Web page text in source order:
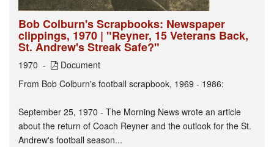
Bob Colburn's Scrapbooks: Newspaper
clippings, 1970 | "Reyner, 15 Veterans Back,
St. Andrew's Streak Safe?"
1970
Document
From Bob Colburn's football scrapbook, 1969 - 1986:
September 25, 1970 - The Morning News wrote an article
about the return of Coach Reyner and the outlook for the St.
Andrew's football season...